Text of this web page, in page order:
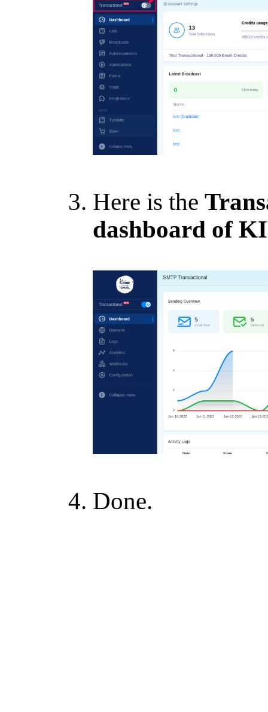
Here is the
dashboard of
Done.